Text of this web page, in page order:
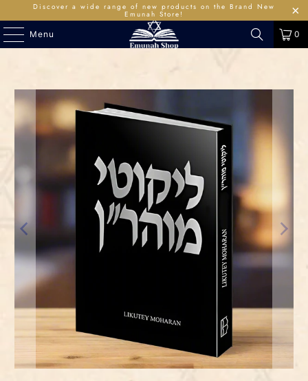
Discover a wide range of new products on the Brand New
Emunah Store!
Menu
0